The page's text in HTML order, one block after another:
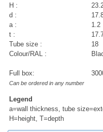
H :
d :
a :
1.2
t :
Tube size :
18
Colour/RAL :
Full box:
Can be ordered in any number
Legend
a=wall thickness, tube
H=height, T=depth